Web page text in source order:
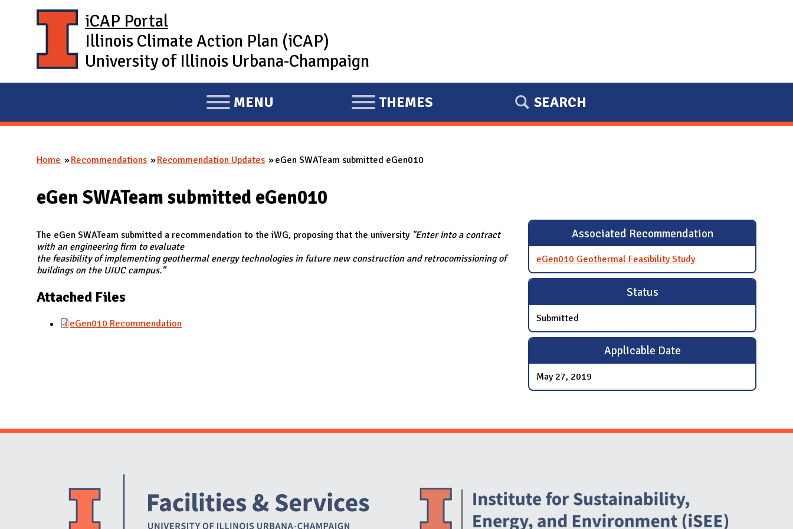
iCAP Portal
Illinois Climate Action Plan (iCAP)
University of Illinois Urbana-Champaign
E
X
A
D
A
I
MENU
E
X
A
THEMES SEARCH
You are here
Home Recommendations Recommendation Updates eGen SWATeam submitted eGen010
eGen SWATeam submitted eGen010
The eGen SWATeam submitted a recommendation to the iWG, proposing that the university "Enter into a contract
with an engineering firm to evaluate
the feasibility of implementing geothermal energy technologies in future new construction and retrocomissioning of
buildings on the UIUC campus."
Attached Files
eGen010 Recommendation
Associated Recommendation
eGen010 Geothermal Feasibility Study
Status
Submitted
Applicable Date
May 27, 2019